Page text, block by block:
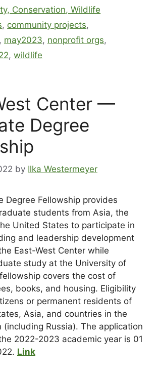
Conservation, Wildlife
, community projects,
, may2023, nonprofit orgs,
, wildlife
Center —
Degree
by Ilka Westermeyer
Degree Fellowship provides
students from Asia, the
United States to participate in
and leadership development
East-West Center while
study at the University of
covers the cost of
books, and housing. Eligibility
or permanent residents of
Asia, and countries in the
(including Russia). The application
2022-2023 academic year is 01
Link